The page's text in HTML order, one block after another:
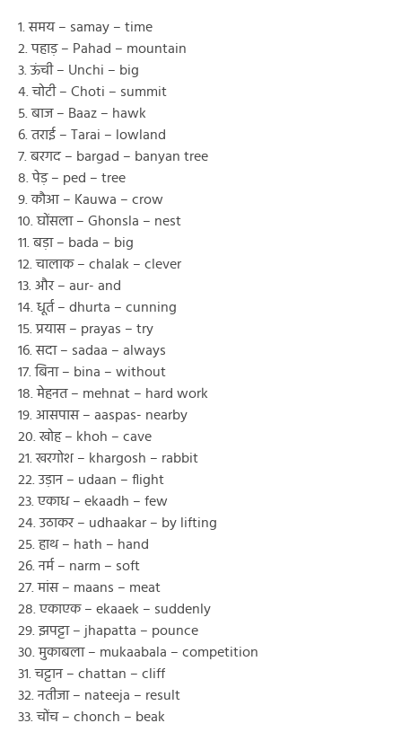
1. समय – samay – time
2. पहाड़ – Pahad – mountain
3. ऊंची – Unchi – big
4. चोटी – Choti – summit
5. बाज – Baaz – hawk
6. तराई – Tarai – lowland
7. बरगद – bargad – banyan tree
8. पेड़ – ped – tree
9. कौआ – Kauwa – crow
10. घोंसला – Ghonsla – nest
11. बड़ा – bada – big
12. चालाक – chalak – clever
13. और – aur- and
14. धूर्त – dhurta – cunning
15. प्रयास – prayas – try
16. सदा – sadaa – always
17. बिना – bina – without
18. मेहनत – mehnat – hard work
19. आसपास – aaspas- nearby
20. खोह – khoh – cave
21. खरगोश – khargosh – rabbit
22. उड़ान – udaan – flight
23. एकाध – ekaadh – few
24. उठाकर – udhaakar – by lifting
25. हाथ – hath – hand
26. नर्म – narm – soft
27. मांस – maans – meat
28. एकाएक – ekaaek – suddenly
29. झपट्टा – jhapatta – pounce
30. मुकाबला – mukaabala – competition
31. चट्टान – chattan – cliff
32. नतीजा – nateeja – result
33. चोंच – chonch – beak